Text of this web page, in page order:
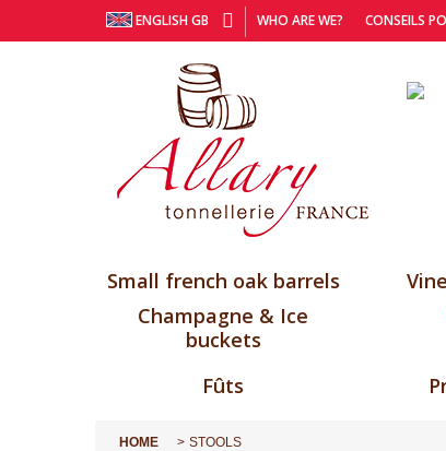
ENGLISH GB WHO ARE WE? CONSEILS
Small french oak barrels
Champagne & Ice
buckets
Fûts
HOME STOOLS